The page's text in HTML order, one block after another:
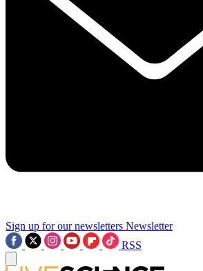
Sign up for our newsletters Newsletter
RSS